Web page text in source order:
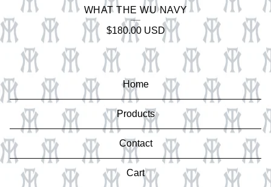
WHAT THE WU NAVY
$180.00 USD
Home
Products
Contact
Cart